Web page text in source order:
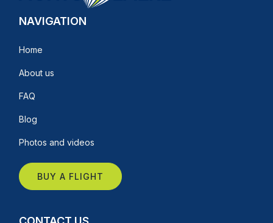
NAVIGATION
Home
About us
FAQ
Blog
Photos and videos
BUY A FLIGHT